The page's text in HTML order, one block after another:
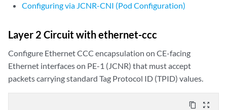
Configuring via JCNR-CNI (Pod Configuration)
Layer 2 Circuit with ethernet-ccc
Configure Ethernet CCC encapsulation on CE-facing
Ethernet interfaces on PE-1 (JCNR) that must accept
packets carrying standard Tag Protocol ID (TPID) values.
content_copy zoom_out_map